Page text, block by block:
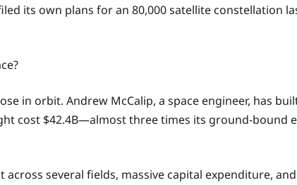
its own plans for an 80,000 satellite constellation
in orbit. Andrew McCalip, a space engineer, has
cost $42.4B—almost three times its ground-bound
several fields, massive capital expenditure,